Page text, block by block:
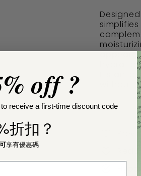
It's an
without
off ?
receive a first-time discount code
折扣？
享有優惠碼